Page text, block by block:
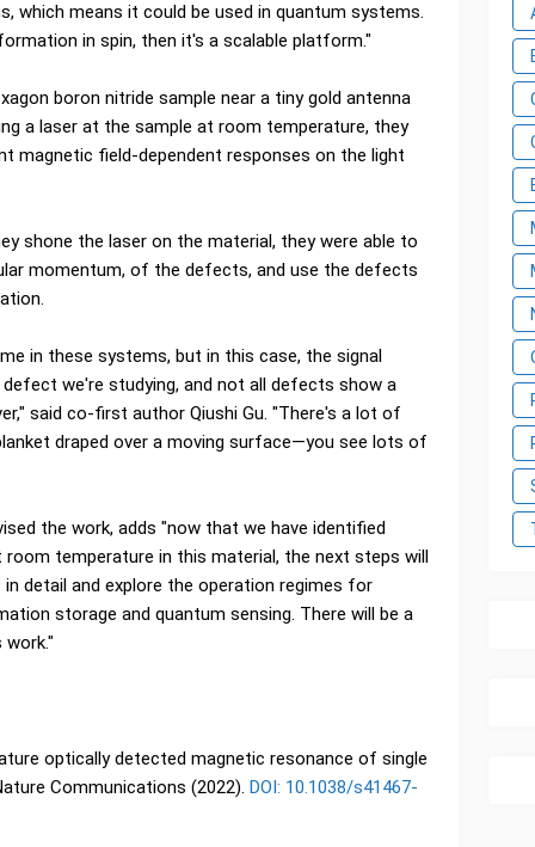
which means it could be used in quantum systems.
in spin, then it's a scalable platform."
boron nitride sample near a tiny gold antenna
a laser at the sample at room temperature, they
magnetic field-dependent responses on the light
shone the laser on the material, they were able to
momentum, of the defects, and use the defects
in these systems, but in this case, the signal
we're studying, and not all defects show a
said co-first author Qiushi Gu. "There's a lot of
draped over a moving surface—you see lots of
the work, adds "now that we have identified
temperature in this material, the next steps will
detail and explore the operation regimes for
storage and quantum sensing. There will be a
optically detected magnetic resonance of single
Communications (2022). DOI: 10.1038/s41467-